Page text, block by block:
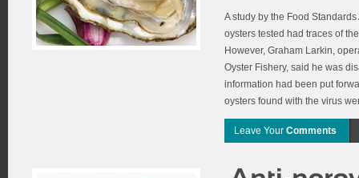
A study by the Food
oysters tested had traces of
However, Graham Larkin,
Oyster Fishery, said he was
information had been put
oysters found with the virus
Leave Your Comments